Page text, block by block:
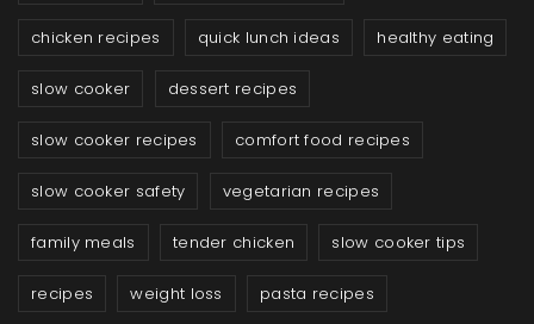
chicken recipes quick lunch ideas healthy eating
slow cooker dessert recipes
slow cooker recipes comfort food recipes
slow cooker safety vegetarian recipes
family meals tender chicken slow cooker tips
recipes weight loss pasta recipes